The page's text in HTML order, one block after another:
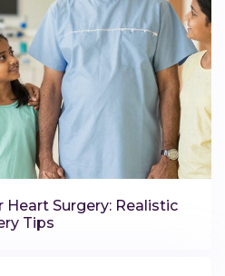
Surgery: Realistic
Tips